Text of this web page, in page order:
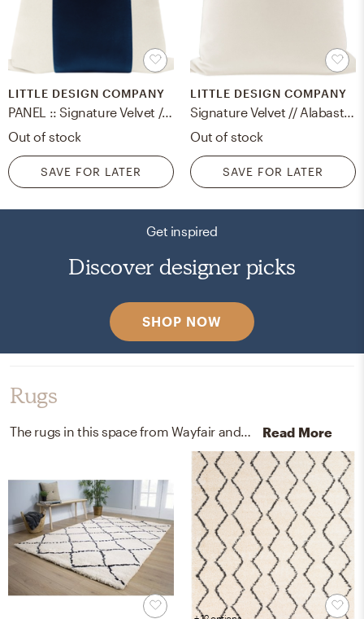
LITTLE DESIGN COMPANY
PANEL :: Signature Velvet // Sapphire - 20" x 20"
Out of stock
SAVE FOR LATER
LITTLE DESIGN COMPANY
Signature Velvet // Alabaster - 20" X 20"
Out of stock
SAVE FOR LATER
Get inspired
Discover designer picks
SHOP NOW
Rugs
The rugs in this space from Wayfair and Home Depot help add a variety of colors to the room. Read More